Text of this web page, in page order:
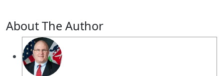
About The Author